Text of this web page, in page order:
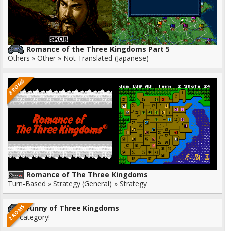
Romance of the Three Kingdoms Part 5
Others » Other » Not Translated (Japanese)
8 ROMS
Romance of The Three Kingdoms
Turn-Based » Strategy (General) » Strategy
2 ROMSFunny of Three Kingdoms
No category!